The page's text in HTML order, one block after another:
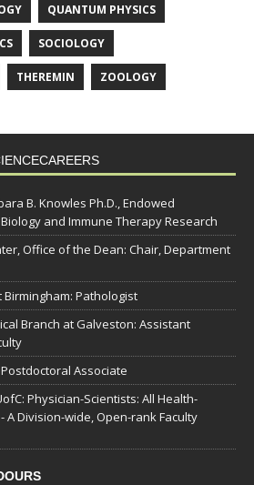
QUANTUM PHYSICS
SOCIOLOGY
THEREMIN ZOOLOGY
B. Knowles Ph.D., Endowed
and Immune Therapy Research
Office of the Dean: Chair, Department
Pathologist
Branch at Galveston: Assistant
Associate
Physician-Scientists: All Health-
A Division-wide, Open-rank Faculty